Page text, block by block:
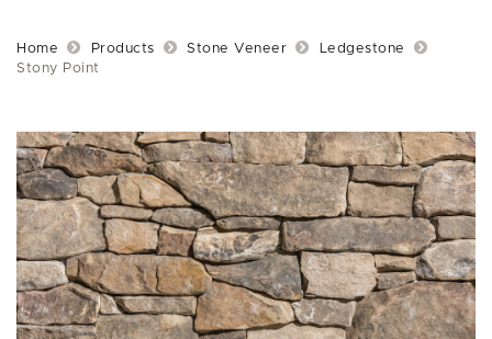
Home Products Stone Veneer
Ledgestone
Stony Point